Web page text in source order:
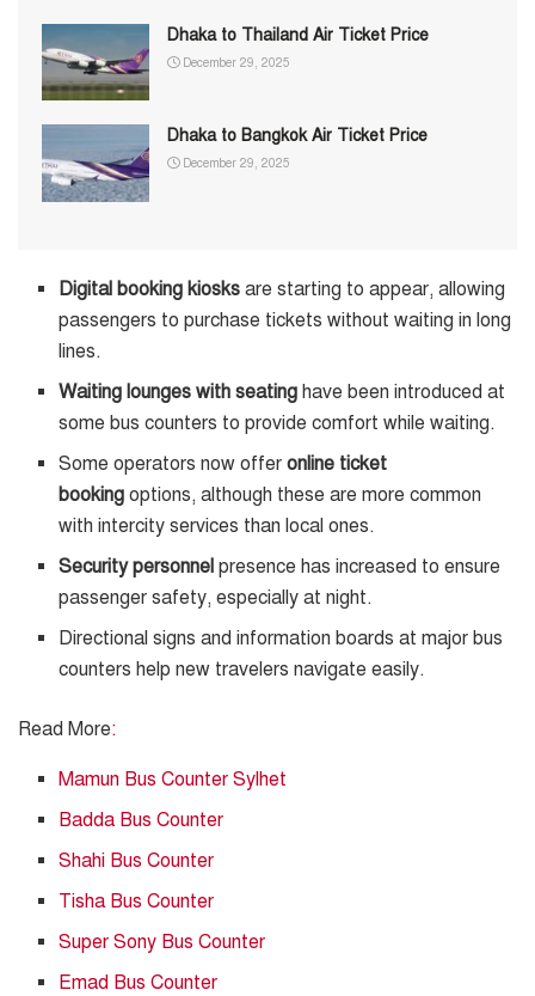
Dhaka to Thailand Air Ticket Price
December 29, 2025
Dhaka to Bangkok Air Ticket Price
December 29, 2025
Digital booking kiosks are starting to appear, allowing
passengers to purchase tickets without waiting in long
lines.
Waiting lounges with seating have been introduced at
some bus counters to provide comfort while waiting.
Some operators now offeronline ticket
booking options, although these are more common
with intercity services than local ones.
Security personnel presence has increased to ensure
passenger safety, especially at night.
Directional signs and information boards at major bus
counters help new travelers navigate easily.
Read More:
Mamun Bus Counter Sylhet
Badda Bus Counter
Shahi Bus Counter
Tisha Bus Counter
Super Sony Bus Counter
Emad Bus Counter